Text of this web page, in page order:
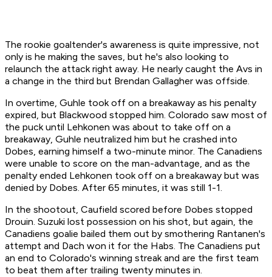
The rookie goaltender's awareness is quite impressive, not
only is he making the saves, but he's also looking to
relaunch the attack right away. He nearly caught the Avs in
a change in the third but Brendan Gallagher was offside.
In overtime, Guhle took off on a breakaway as his penalty
expired, but Blackwood stopped him. Colorado saw most of
the puck until Lehkonen was about to take off on a
breakaway, Guhle neutralized him but he crashed into
Dobes, earning himself a two-minute minor. The Canadiens
were unable to score on the man-advantage, and as the
penalty ended Lehkonen took off on a breakaway but was
denied by Dobes. After 65 minutes, it was still 1-1.
In the shootout, Caufield scored before Dobes stopped
Drouin. Suzuki lost possession on his shot, but again, the
Canadiens goalie bailed them out by smothering Rantanen's
attempt and Dach won it for the Habs. The Canadiens put
an end to Colorado's winning streak and are the first team
to beat them after trailing twenty minutes in.